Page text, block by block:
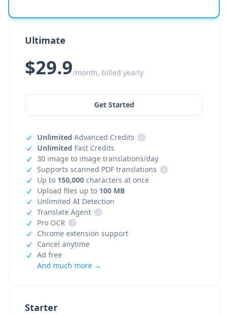
Starter
Ultimate
$29.9/month, billed yearly
Get Started
Unlimited Advanced Credits
i
Unlimited Fast Credits
30 image to image translations/day
Supports scanned PDF translations
i
Up to 150,000 characters at once
Upload files up to 100 MB
Unlimited AI Detection
Translate Agent
i
Pro OCR
i
Chrome extension support
Cancel anytime
Ad free
And much more →